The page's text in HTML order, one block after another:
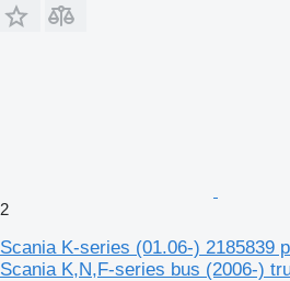
2
Scania K-series (01.06-) 2185839
Scania K,N,F-series bus (2006-)